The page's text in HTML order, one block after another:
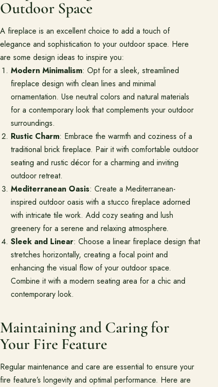
Outdoor Space
A fireplace is an excellent choice to add a touch of
elegance and sophistication to your outdoor space. Here
are some design ideas to inspire you:
Modern Minimalism: Opt for a sleek, streamlined
fireplace design with clean lines and minimal
ornamentation. Use neutral colors and natural materials
for a contemporary look that complements your outdoor
surroundings.
Rustic Charm: Embrace the warmth and coziness of a
traditional brick fireplace. Pair it with comfortable outdoor
seating and rustic décor for a charming and inviting
outdoor retreat.
Mediterranean Oasis: Create a Mediterranean-
inspired outdoor oasis with a stucco fireplace adorned
with intricate tile work. Add cozy seating and lush
greenery for a serene and relaxing atmosphere.
Sleek and Linear: Choose a linear fireplace design that
stretches horizontally, creating a focal point and
enhancing the visual flow of your outdoor space.
Combine it with a modern seating area for a chic and
contemporary look.
Maintaining and Caring for
Your Fire Feature
Regular maintenance and care are essential to ensure your
fire feature’s longevity and optimal performance. Here are